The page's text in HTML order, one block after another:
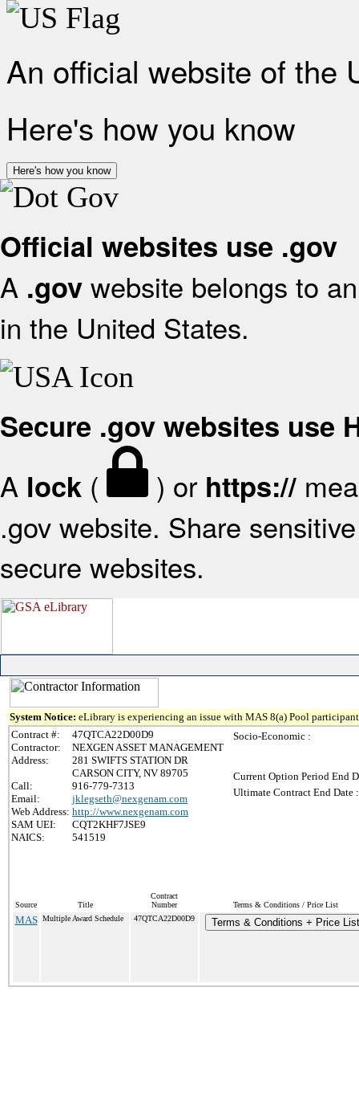
An official website of the
Here's how you know
Here's how you know
Official websites use .gov
A .gov website belongs to
in the United States.
Secure .gov websites use
A lock ( ) or https://
.gov website. Share
secure websites.
System Notice: eLibrary is experiencing an issue with MAS 8(a) Pool
Contract #:
47QTCA22D00D9
Contractor:
NEXGEN ASSET MANAGEMENT
Address:
281 SWIFTS STATION DR
CARSON CITY, NV 89705
Call:
916-779-7313
Email:
jklegseth@nexgenam.com
Web Address: http://www.nexgenam.com
SAM UEI:
CQT2KHF7JSE9
NAICS:
541519
Socio-Economic :
Current Option Period End
Ultimate Contract End Date :
Source Title
Contract
Number
Terms & Conditions / Price List
MAS Multiple Award Schedule 47QTCA22D00D9 Terms & Conditions + Price List